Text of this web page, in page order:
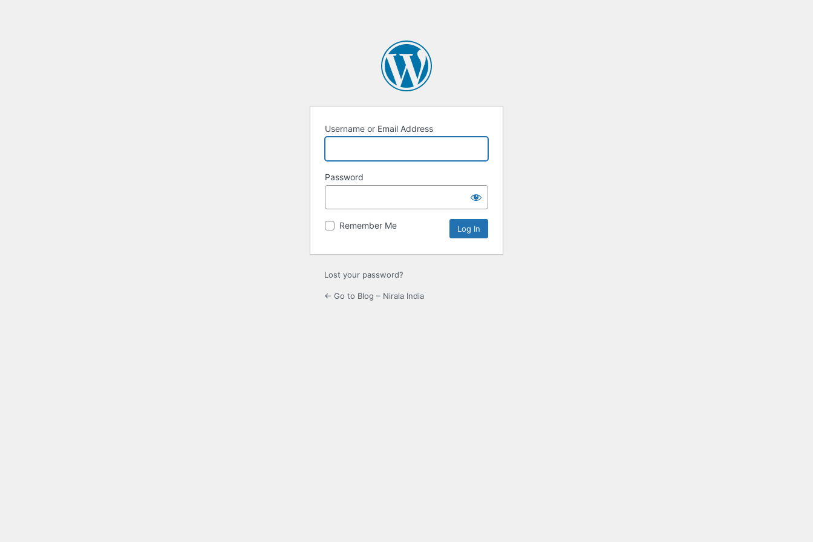
Username or Email Address
Password
Remember Me
Lost your password?
← Go to Blog – Nirala India